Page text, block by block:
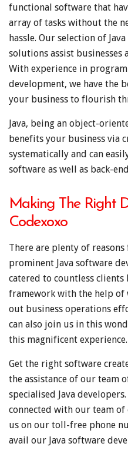
functional software that
array of tasks without the
hassle. Our selection of
solutions assist businesses
With experience in
development, we have the
your business to flourish
Java, being an object-
benefits your business via
systematically and can
software as well as back-
Making The Right
Codexoxo
There are plenty of
prominent Java software
catered to countless
framework with the help of
out business operations
can also join us in this
this magnificent experience.
Get the right software
the assistance of our team
specialised Java
connected with our team
us on our toll-free phone
avail our Java software